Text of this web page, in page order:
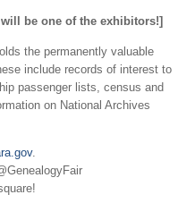
will be one of the exhibitors!]
the permanently valuable
include records of interest to
passenger lists, census and
on National Archives
.
neal ogyFair